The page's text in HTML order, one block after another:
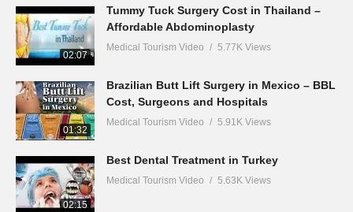
02:07
Tummy Tuck Surgery Cost in Thailand –
Affordable Abdominoplasty
Medical Tourism Video 5.77K Views
01:32
Brazilian Butt Lift Surgery in Mexico – BBL
Cost, Surgeons and Hospitals
Medical Tourism Video 5.91K Views
02:15
Best Dental Treatment in Turkey
Medical Tourism Video 5.63K Views